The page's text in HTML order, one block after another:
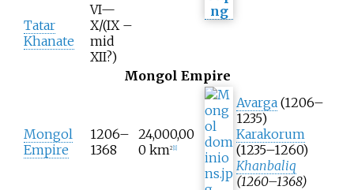
Tatar
Khanate
VI—
X/(IX –
mid
XII?)
Mongol Empire
Mongol
Empire
1206–
1368
24,000,00
0 km2 1]
Avarga (1206–
1235)
Karakorum
(1235–1260)
Khanbaliq
(1260–1368)